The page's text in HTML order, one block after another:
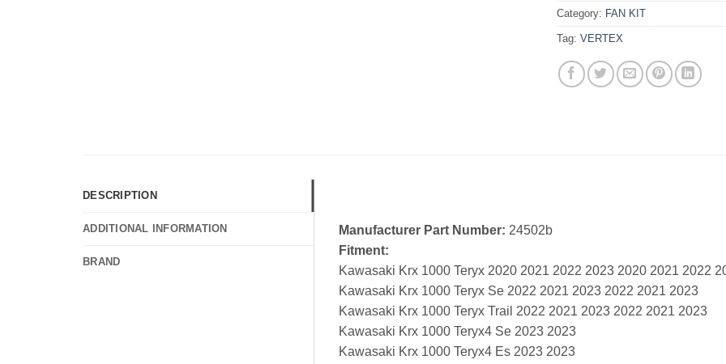
Category: FAN KIT
Tag: VERTEX
DESCRIPTION
ADDITIONAL INFORMATION
BRAND
Manufacturer Part Number: 24502b
Fitment:
Kawasaki Krx 1000 Teryx 2020 2021 2022 2023 2020 2021 2022
Kawasaki Krx 1000 Teryx Se 2022 2021 2023 2022 2021 2023
Kawasaki Krx 1000 Teryx Trail 2022 2021 2023 2022 2021 2023
Kawasaki Krx 1000 Teryx4 Se 2023 2023
Kawasaki Krx 1000 Teryx4 Es 2023 2023